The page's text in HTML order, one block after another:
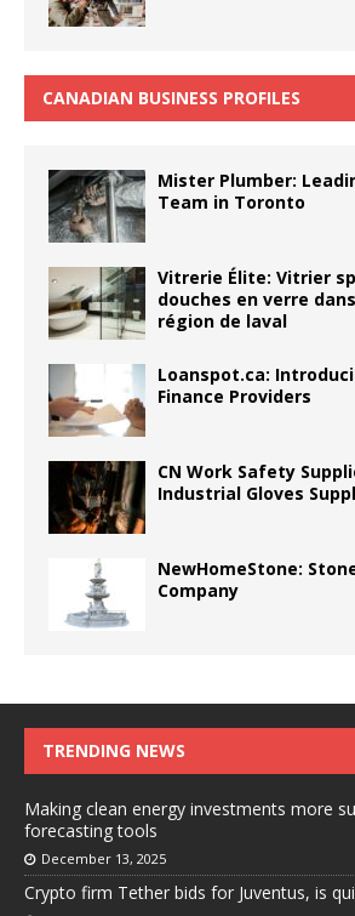
CANADIAN BUSINESS PROFILES
Mister Plumber:
Team in Toronto
Vitrerie Élite: Vitrier
douches en verre
région de laval
Loanspot.ca:
Finance Providers
CN Work Safety
Industrial Gloves
NewHomeStone:
Company
TRENDING NEWS
Making clean energy investments more
forecasting tools
December 13, 2025
Crypto firm Tether bids for Juventus, is